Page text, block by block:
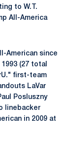
to W.T.
All-America
American since
(27 total
first-team
LaVar
Posluszny
linebacker
in 2009 at